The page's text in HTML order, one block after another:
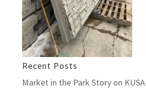
Recent Posts
Market in the Park Story on